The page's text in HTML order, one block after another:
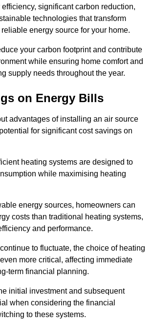
significant carbon reduction,
technologies that transform
energy source for your home.
your carbon footprint and contribute
while ensuring home comfort and
supply needs throughout the year.
on Energy Bills
advantages of installing an air source
for significant cost savings on
heating systems are designed to
while maximising heating
energy sources, homeowners can
costs than traditional heating systems,
and performance.
to fluctuate, the choice of heating
more critical, affecting immediate
term financial planning.
initial investment and subsequent
when considering the financial
to these systems.